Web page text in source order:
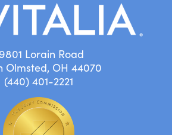
Lorain Road
Olmsted, OH 44070
(440) 401-2221